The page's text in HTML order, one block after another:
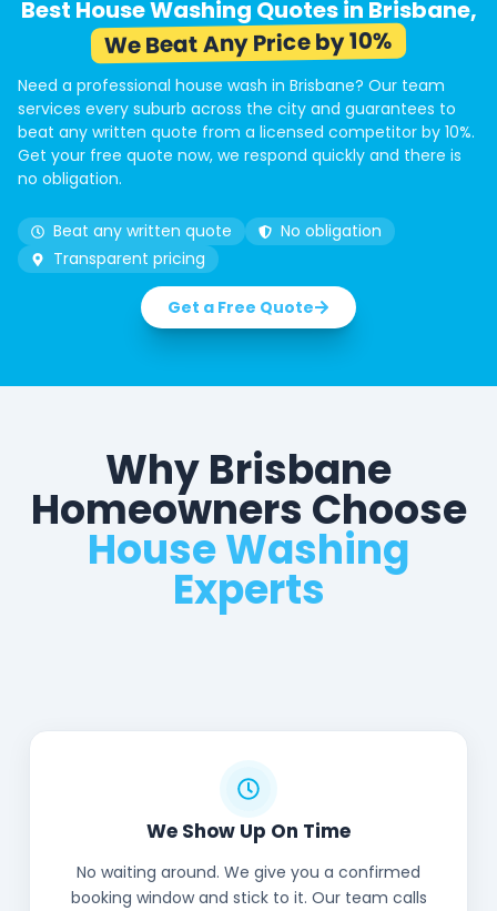
Best House Washing Quotes in Brisbane,
We Beat Any Price by 10%
Need a professional house wash in Brisbane? Our team
services every suburb across the city and guarantees to
beat any written quote from a licensed competitor by 10%.
Get your free quote now, we respond quickly and there is
no obligation.
Beat any written quote
No obligation
Transparent pricing
Get a Free Quote
Why Brisbane
Homeowners Choose
House Washing
Experts
We Show Up On Time
No waiting around. We give you a confirmed
booking window and stick to it. Our team calls